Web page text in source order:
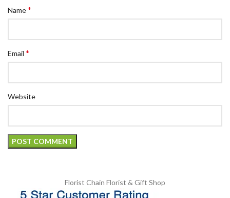
Name*
Email *
Website
Florist Chain Florist & Gift Shop